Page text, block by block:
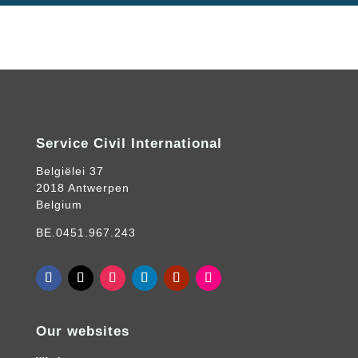
Service Civil International
Belgiëlei 37
2018 Antwerpen
Belgium
BE.0451.967.243
Our websites